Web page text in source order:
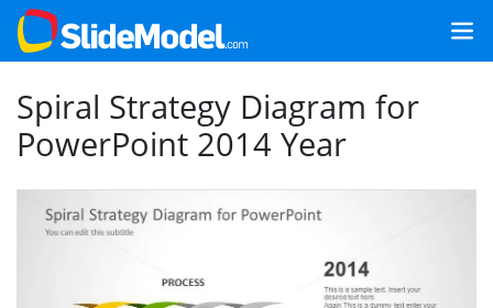
Spiral Strategy Diagram for
PowerPoint 2014 Year